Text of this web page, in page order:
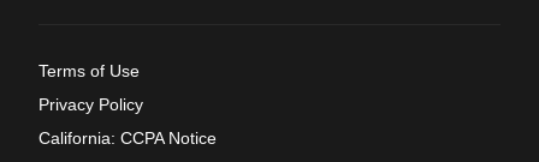
Terms of Use
Privacy Policy
California: CCPA Notice